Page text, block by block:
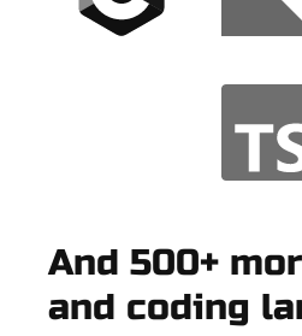
And 500+
and coding